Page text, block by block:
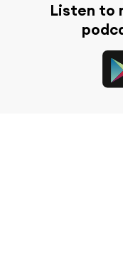
Listen to